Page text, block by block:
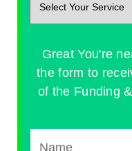
Great You're
the form to
of the Funding